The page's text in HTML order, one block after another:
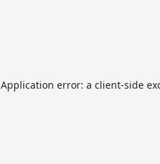
Application error: a client-side